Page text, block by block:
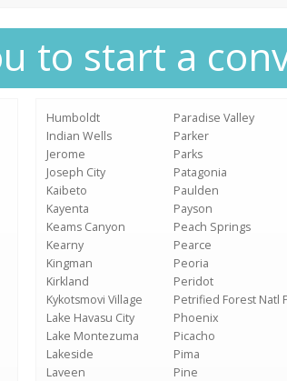
to start a
Humboldt
Indian Wells
Jerome
Joseph City
Kaibeto
Kayenta
Keams Canyon
Kearny
Kingman
Kirkland
Kykotsmovi Village
Lake Havasu City
Lake Montezuma
Lakeside
Laveen
Paradise Valley
Parker
Parks
Patagonia
Paulden
Payson
Peach Springs
Pearce
Peoria
Peridot
Petrified Forest Natl
Phoenix
Picacho
Pima
Pine